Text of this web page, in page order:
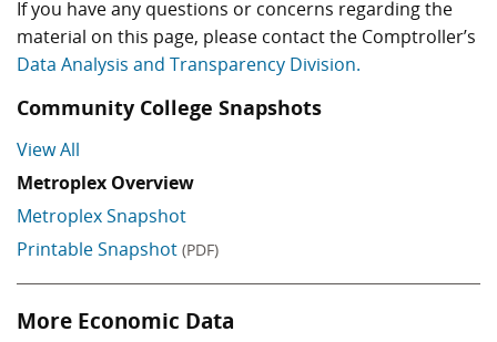
If you have any questions or concerns regarding the
material on this page, please contact the Comptroller’s
Data Analysis and Transparency Division.
Community College Snapshots
View All
Metroplex Overview
Metroplex Snapshot
Printable Snapshot (PDF)
Skip More Economic Data
More Economic Data